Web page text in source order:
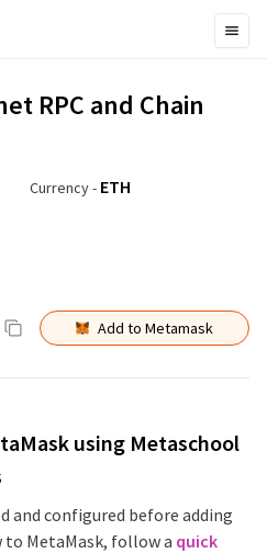
RPC and Chain
Currency - ETH
Add to Metamask
using Metaschool
and configured before adding
to MetaMask, follow a quick